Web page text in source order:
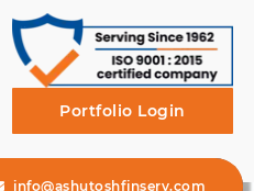
Portfolio Login
info@ashutoshfinserv.com